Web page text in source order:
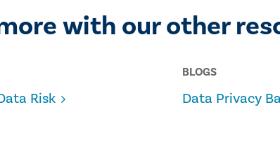
with our other
Risk
BLOGS
Data Privacy